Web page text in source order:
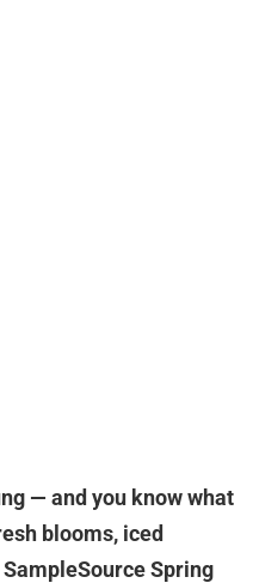
— and you know what
blooms, iced
Spring